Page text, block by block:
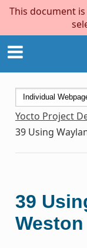
This document
Yocto Project
39 Using
39
Weston